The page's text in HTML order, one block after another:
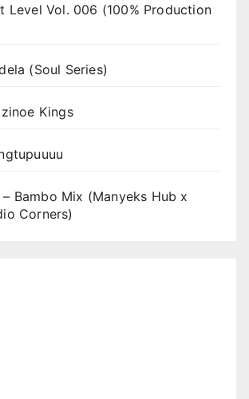
Level Vol. 006 (100% Production
(Soul Series)
Kings
Bambo Mix (Manyeks Hub x
Corners)